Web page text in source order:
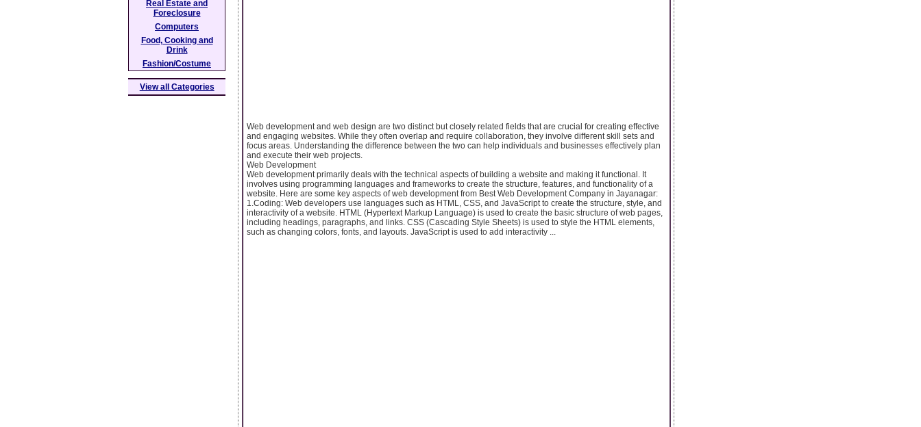
Web development and web design are two distinct but closely related fields that are crucial for creating effective
and engaging websites. While they often overlap and require collaboration, they involve different skill sets and
focus areas. Understanding the difference between the two can help individuals and businesses effectively plan
and execute their web projects.
Web Development
Web development primarily deals with the technical aspects of building a website and making it functional. It
involves using programming languages and frameworks to create the structure, features, and functionality of a
website. Here are some key aspects of web development from Best Web Development Company in Jayanagar:
1.Coding: Web developers use languages such as HTML, CSS, and JavaScript to create the structure, style, and
interactivity of a website. HTML (Hypertext Markup Language) is used to create the basic structure of web pages,
including headings, paragraphs, and links. CSS (Cascading Style Sheets) is used to style the HTML elements,
such as changing colors, fonts, and layouts. JavaScript is used to add interactivity ...
Real Estate and
Foreclosure
Computers
Food, Cooking and
Drink
Fashion/Costume
View all Categories